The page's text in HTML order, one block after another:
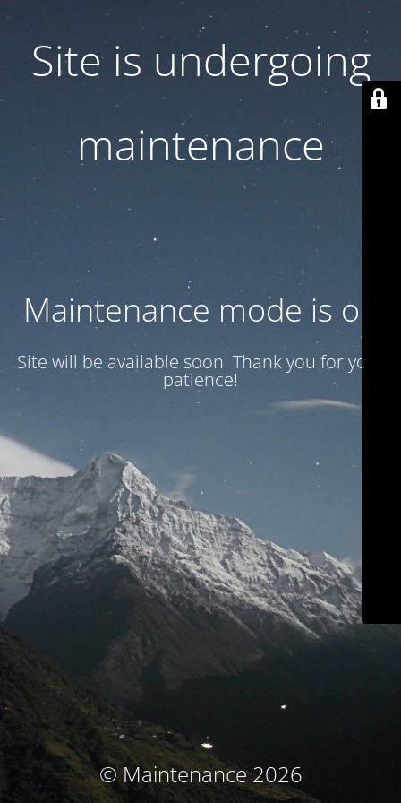
Site is undergoing
maintenance
Maintenance mode is on
Site will be available soon. Thank you for your
patience!
© Maintenance 2026